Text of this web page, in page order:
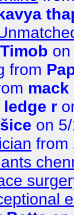
from
ledge r
on
from